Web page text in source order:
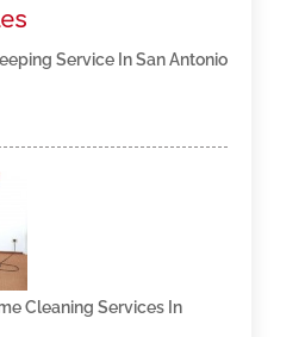
Service In San Antonio
Cleaning Services In